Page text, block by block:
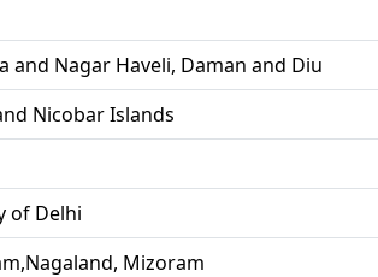
and Nagar Haveli, Daman and Diu
Nicobar Islands
of Delhi
Mizoram